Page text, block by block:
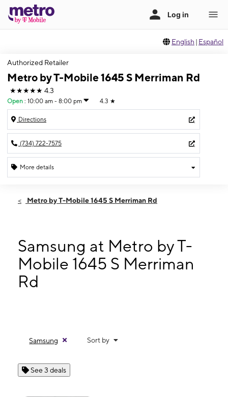
English | Español
Authorized Retailer
Metro by T-Mobile 1645 S Merriman Rd
★★★★★ 4.3
Open : 10:00 am - 8:00 pm 4.3 ★
Directions
(734) 722-7575
More details
Fri:10:00 am - 8:00 pm
10:00 am - 8:00 pm
Wed:10:00 am - 8:00 pm
Thurs: 10:00 am - 8:00 pm
1645 S Merriman Rd Westland, MI 48186
Metro by T-Mobile 1645 S Merriman Rd
Samsung at Metro by T-
Mobile 1645 S Merriman
Rd
Samsung Sort by
See 3 deals